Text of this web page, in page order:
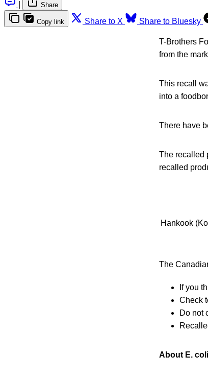
Share
Copy link Share to X Share to Bluesky
T-Brothers
from the
This recall
into a
There have
The recalled
recalled
Hankook
The
If you
Check
Do not
About E.